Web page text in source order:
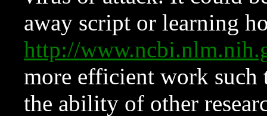
away script or learning
http://
more efficient work such
the ability of other